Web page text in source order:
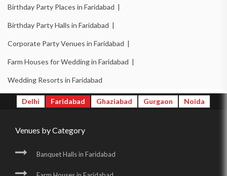
Birthday Party Places in Faridabad |
Birthday Party Halls in Faridabad |
Corporate Party Venues in Faridabad |
Farm Houses for Wedding in Faridabad |
Wedding Resorts in Faridabad
Delhi Faridabad Ghaziabad Gurgaon Noida
Venues by Category
Banquet Halls in Faridabad